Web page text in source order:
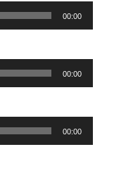
00:00
00:00
00:00